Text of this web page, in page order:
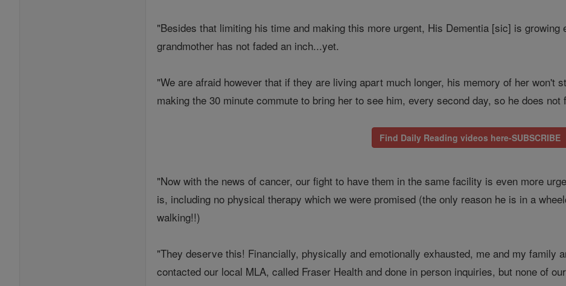
"Besides that limiting his time and making this more urgent, His Dementia [sic] is
grandmother has not faded an inch...yet.
"We are afraid however that if they are living apart much longer, his memory of her won't
making the 30 minute commute to bring her to see him, every second day, so he does not
Find Daily Reading videos here-SUBSCRIBE
"Now with the news of cancer, our fight to have them in the same facility is even more
is, including no physical therapy which we were promised (the only reason he is in a
walking!!)
"They deserve this! Financially, physically and emotionally exhausted, me and my family
contacted our local MLA, called Fraser Health and done in person inquiries, but none of